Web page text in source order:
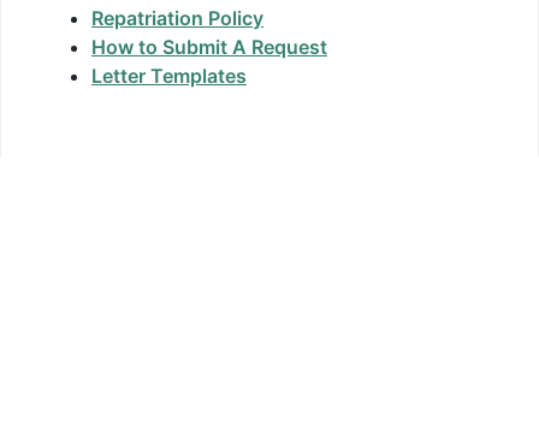
Repatriation Policy
How to Submit A Request
Letter Templates